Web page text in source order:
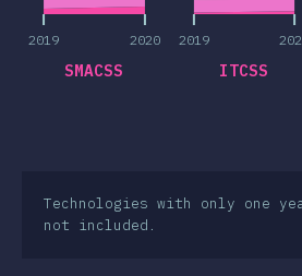
2019 2020
SMACSS
2019
ITCSS
Technologies with only one
not included.